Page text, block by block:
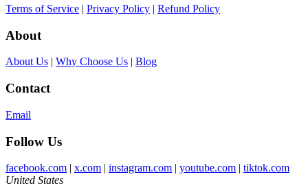
Terms of Service | Privacy Policy | Refund Policy
About
About Us | Why Choose Us | Blog
Contact
Email
Follow Us
facebook.com | x.com | instagram.com | youtube.com | tiktok.com
United States